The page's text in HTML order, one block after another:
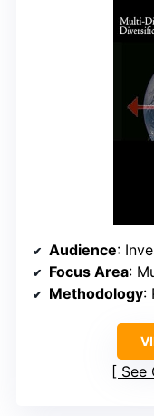
Audience:
Focus Area:
Methodology:
See